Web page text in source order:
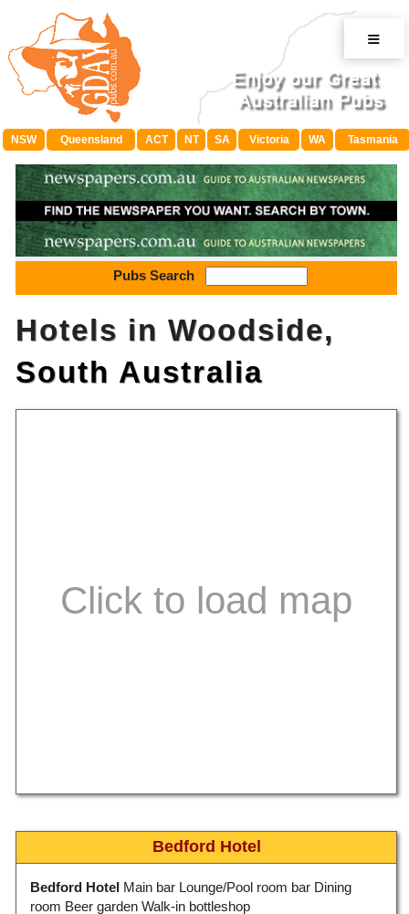
≡
NSW Queensland ACT NT SA Victoria WA Tasmania
Pubs Search
Hotels in Woodside,
South Australia
Bedford Hotel
Bedford Hotel Main bar Lounge/Pool room bar Dining
room Beer garden Walk-in bottleshop